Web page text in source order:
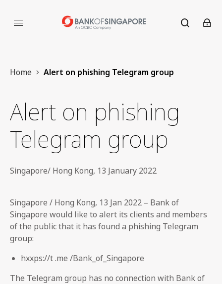
Home Alert on phishing Telegram group
Alert on phishing
Telegram group
Singapore/ Hong Kong, 13 January 2022
Singapore / Hong Kong, 13 Jan 2022 – Bank of
Singapore would like to alert its clients and members
of the public that it has found a phishing Telegram
group:
hxxps://t .me /Bank_of_Singapore
The Telegram group has no connection with Bank of